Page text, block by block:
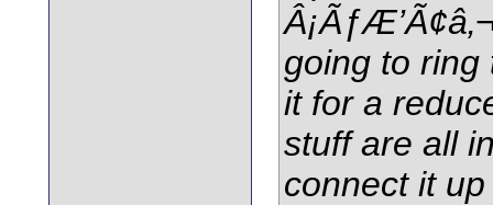
going to ring
it for a
stuff are all
connect it